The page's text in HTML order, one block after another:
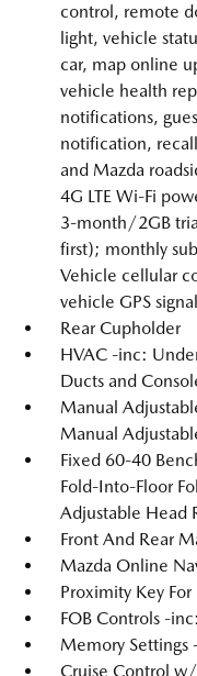
control, remote
light, vehicle
car, map online
vehicle health
notifications,
notification,
and Mazda
4G LTE Wi-Fi
3-month/2GB
first); monthly
Vehicle cellular
vehicle GPS
Rear Cupholder
HVAC -inc:
Ducts and
Manual
Manual
Fixed 60-40
Fold-Into-Floor
Adjustable Head
Front And Rear
Mazda Online
Proximity Key
FOB Controls -
Memory Settings
Cruise Control